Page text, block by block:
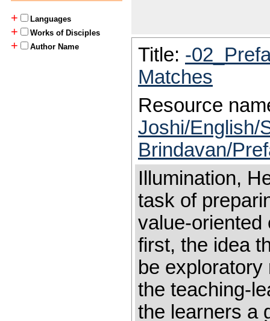
+
Languages
+ Works of Disciples
+ Author Name Title: -
Matches
Resource
Joshi/English/
Brindavan/
Illumination,
task of
value-oriented
first, the idea
be
the teaching-
the learners a